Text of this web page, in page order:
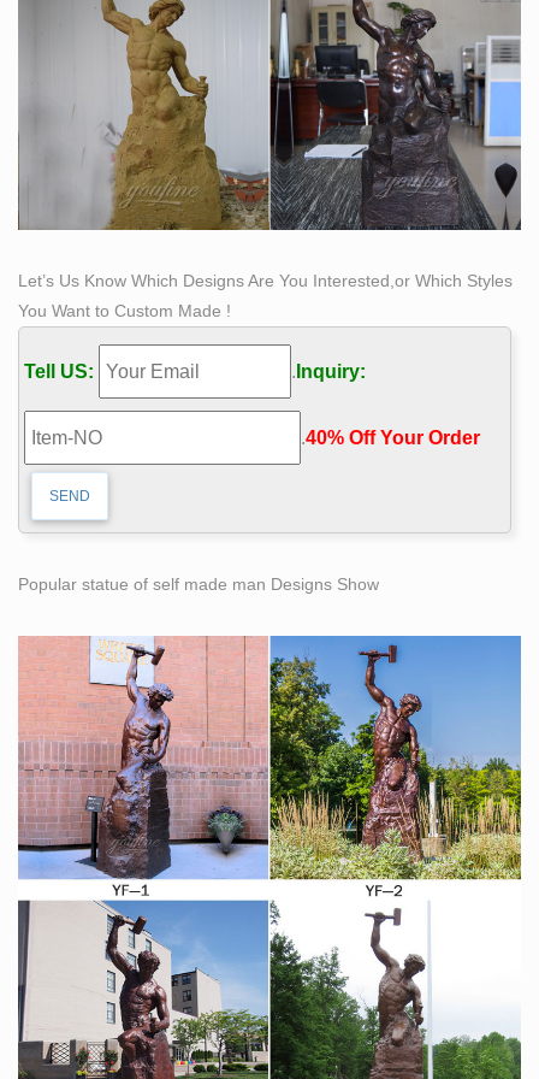
a sculpture by Loveland artist Bobbie Carlyle that. Self
made man Modern Sculpture, Art Sculptures, High Art,
Classical Art, Bronze.
Let’s Us Know Which Designs Are You Interested,or Which Styles
You Want to Custom Made !
Tell US: . Inquiry:
.40% Off Your Order‎
Popular statue of self made man Designs Show